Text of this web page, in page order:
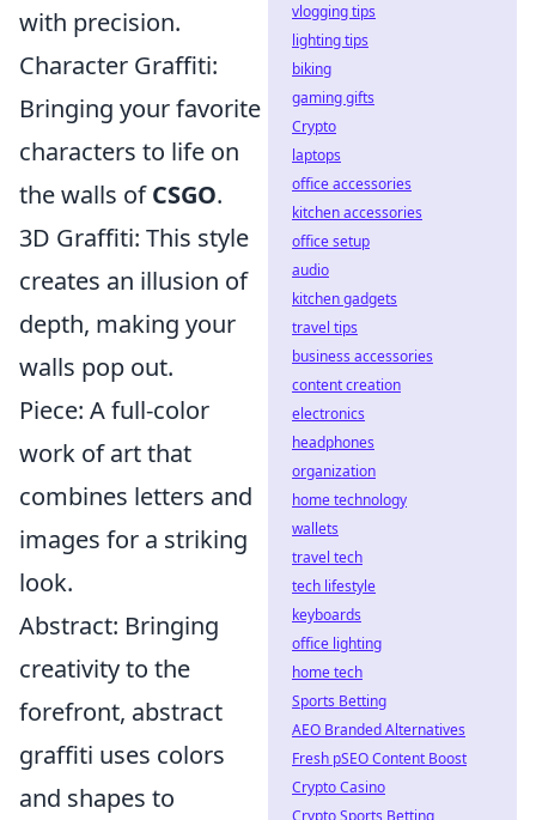
with precision.
Character Graffiti:
Bringing your favorite
characters to life on
the walls ofCSGO.
3D Graffiti: This style
creates an illusion of
depth, making your
walls pop out.
Piece: A full-color
work of art that
combines letters and
images for a striking
look.
Abstract: Bringing
creativity to the
forefront, abstract
graffiti uses colors
and shapes to
vlogging tips
lighting tips
biking
gaming gifts
Crypto
laptops
office accessories
kitchen accessories
office setup
audio
kitchen gadgets
travel tips
business accessories
content creation
electronics
headphones
organization
home technology
wallets
travel tech
tech lifestyle
keyboards
office lighting
home tech
Sports Betting
AEO Branded Alternatives
Fresh pSEO Content Boost
Crypto Casino
Crypto Sports Betting